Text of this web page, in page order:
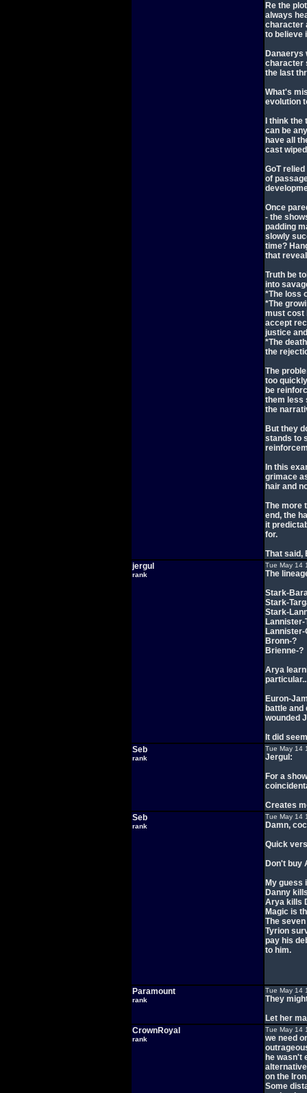
Re the
always
character
to believe
Danaerys
character
the last
What's
evolution
I think
can be
have all
cast
GoT
of
Once
- the
padding
slowly
time?
that
Truth be
into
*The loss
*The
must cost
accept
justice
*The
the
The
too
be
them less
the
But they
stands to
In this
grimace
hair and
The more
end, the
it
for.
That said,
jergul
rank
Tue May 14
The
Stark-
Stark-
Stark-
Bronn-?
Brienne-?
Arya
Euron-
battle
wounded
It did
Seb
rank
Tue May 14
Jergul:
For a
Creates
Seb
rank
Tue May 14
Damn,
Quick
Don't buy
My guess
Danny
Arya kills
Magic is
The
Tyrion
pay his
to him.
Paramount
rank
Tue May 14
They
Let her
CrownRoyal
rank
Tue May 14
we need
he wasn't
on the
Some